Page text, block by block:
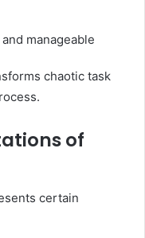
manageable
chaotic task
of
certain